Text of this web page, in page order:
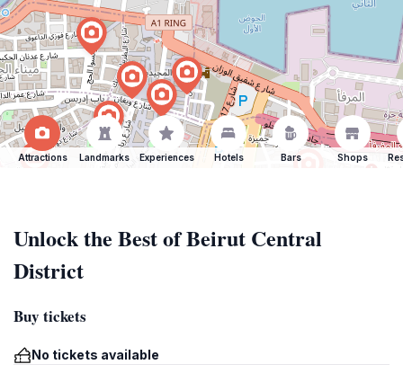
Attractions Landmarks Experiences Hotels Bars Shops
Unlock the Best of Beirut Central
District
Buy tickets
No tickets available